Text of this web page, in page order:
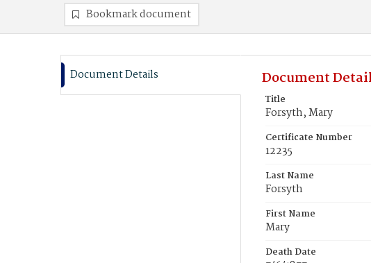
Bookmark document
Document Details Document
Title
Forsyth, Mary
Certificate Number
12235
Last Name
Forsyth
First Name
Mary
Death Date